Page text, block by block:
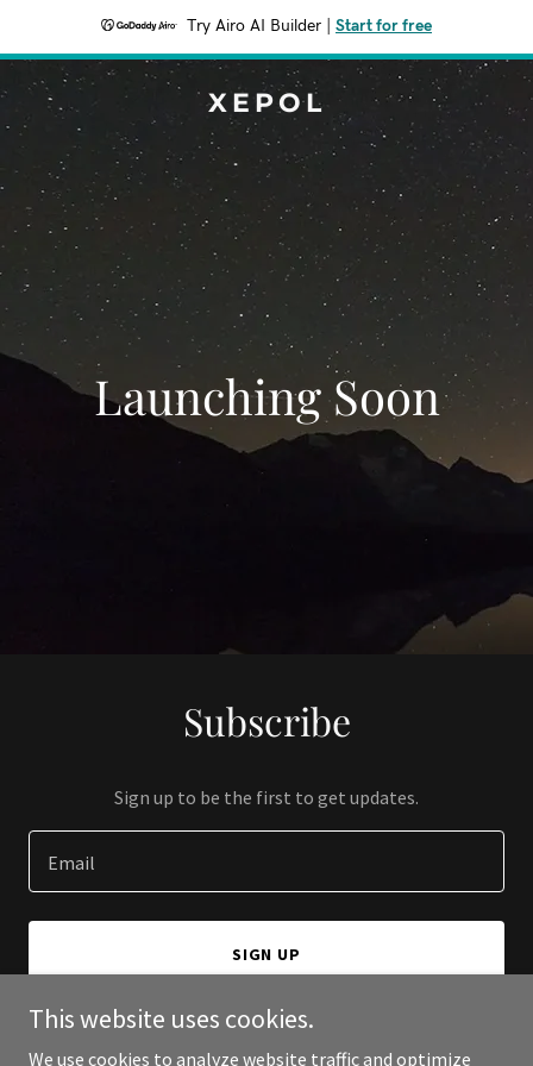
Try Airo AI Builder Start for free
XEPOL
Launching Soon
Subscribe
Sign up to be the first to get updates.
Email
SIGN UP
This website uses cookies.
We use cookies to analyze website traffic and optimize